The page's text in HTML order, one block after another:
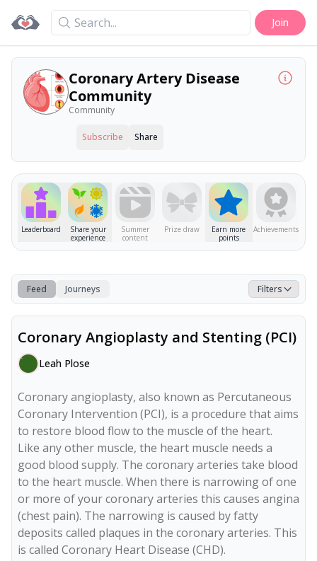
Search Join
Coronary Artery Disease
Community
Community
Subscribe Share
Leaderboard
Share your
experience
Summer
content
Prize draw
Earn more
points
Achievements
Feed Journeys Filters
Coronary Angioplasty and Stenting (PCI)
Leah Plose
Coronary angioplasty, also known as Percutaneous
Coronary Intervention (PCI), is a procedure that aims
to restore blood flow to the muscle of the heart.
Like any other muscle, the heart muscle needs a
good blood supply. The coronary arteries take blood
to the heart muscle. When there is narrowing of one
or more of your coronary arteries this causes angina
(chest pain). The narrowing is caused by fatty
deposits called plaques in the coronary arteries. This